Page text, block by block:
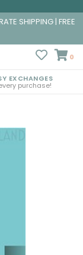
SHIPPING | FREE
0
EXCHANGES
purchase!